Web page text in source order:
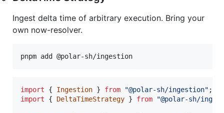
Ingest delta time of arbitrary execution. Bring your
own now-resolver.
import { Ingestion } from "@polar-sh/ingestion" ;
import
{ DeltaTimeStrategy } from "@polar-sh/